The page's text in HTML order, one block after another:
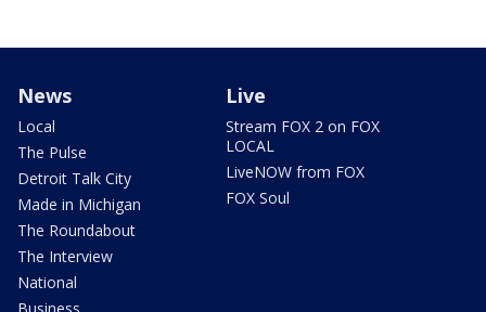
News
Local
The Pulse
Detroit Talk City
Made in Michigan
The Roundabout
The Interview
National
Live
Stream FOX 2 on FOX
LOCAL
LiveNOW from FOX
FOX Soul